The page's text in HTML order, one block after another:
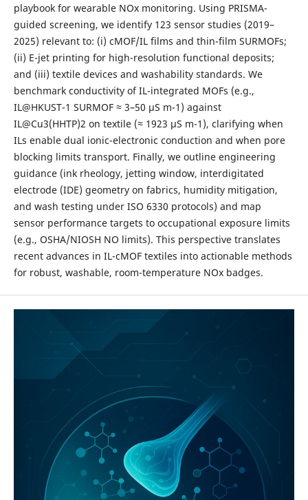
playbook for wearable NOx monitoring. Using PRISMA-
guided screening, we identify 123 sensor studies (2019–
2025) relevant to: (i) cMOF/IL films and thin-film SURMOFs;
(ii) E-jet printing for high-resolution functional deposits;
and (iii) textile devices and washability standards. We
benchmark conductivity of IL-integrated MOFs (e.g.,
IL@HKUST-1 SURMOF ≈ 3–50 μS m-1) against
IL@Cu3(HHTP)2 on textile (≈ 1923 μS m-1), clarifying when
ILs enable dual ionic-electronic conduction and when pore
blocking limits transport. Finally, we outline engineering
guidance (ink rheology, jetting window, interdigitated
electrode (IDE) geometry on fabrics, humidity mitigation,
and wash testing under ISO 6330 protocols) and map
sensor performance targets to occupational exposure limits
(e.g., OSHA/NIOSH NO limits). This perspective translates
recent advances in IL-cMOF textiles into actionable methods
for robust, washable, room-temperature NOx badges.